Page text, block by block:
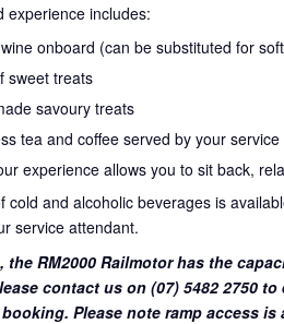
experience includes:
onboard (can be substituted for
sweet treats
savoury treats
tea and coffee served by your
experience allows you to sit back,
cold and alcoholic beverages is
service attendant.
the RM2000 Railmotor has the
contact us on (07) 5482 2750
Please note ramp access